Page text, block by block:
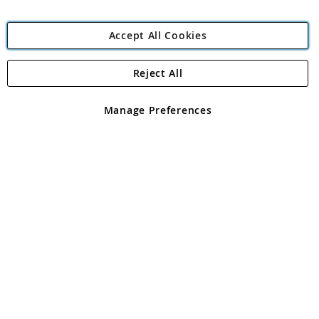
Angling Direct Plc
Angling Direct plc, 2D Wendover Road, Rackheath Industrial
registered in England and Wales No 05151321. VAT No GB 152140945
Accept All Cookies
Manage Preferences
Reject All